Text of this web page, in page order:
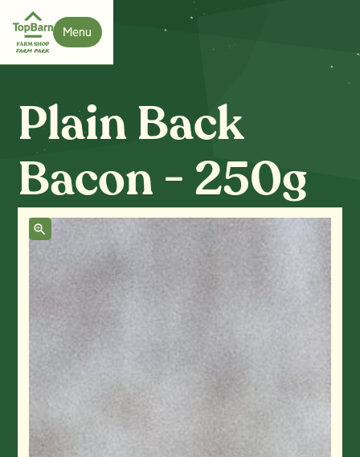
Menu
Close
Plain Back
Bacon - 250g